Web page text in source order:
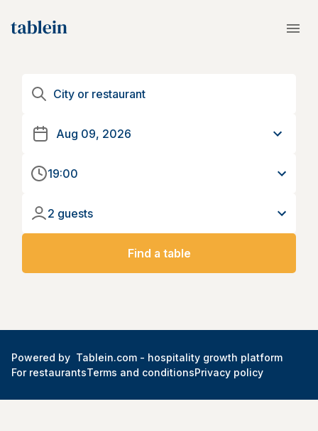
19:00
2 guests
Find a table
Powered by Tablein.com - hospitality growth platform
For restaurantsTerms and conditionsPrivacy policy